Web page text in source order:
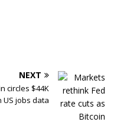
NEXT
circles $44K
US jobs data